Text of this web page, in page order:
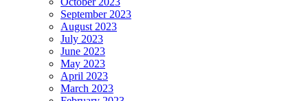
September 2023
August 2023
July 2023
June 2023
May 2023
April 2023
March 2023